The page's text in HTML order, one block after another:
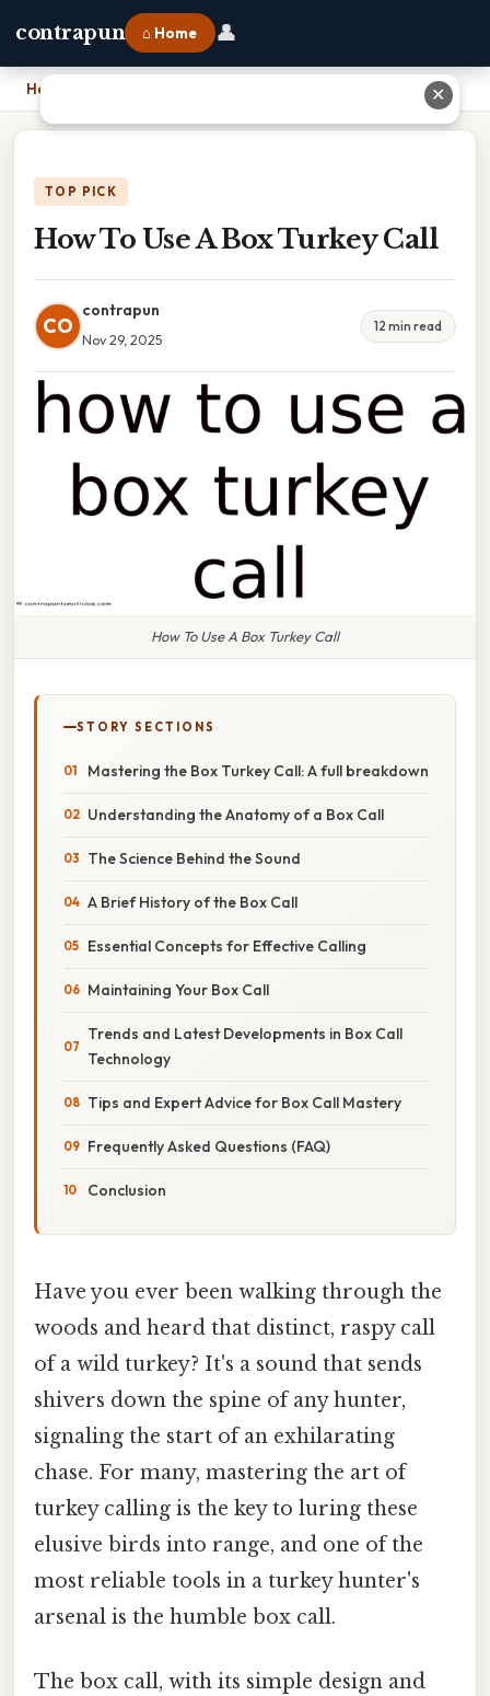
contrapun ⌂ Home 👤
Home
TOP PICK
How To Use A Box Turkey Call
CO
contrapun
Nov 29, 2025
12 min read
How To Use A Box Turkey Call
STORY SECTIONS
Mastering the Box Turkey Call: A full breakdown
Understanding the Anatomy of a Box Call
The Science Behind the Sound
A Brief History of the Box Call
Essential Concepts for Effective Calling
Maintaining Your Box Call
Trends and Latest Developments in Box Call
Technology
Tips and Expert Advice for Box Call Mastery
Frequently Asked Questions (FAQ)
Conclusion
Have you ever been walking through the
woods and heard that distinct, raspy call
of a wild turkey? It's a sound that sends
shivers down the spine of any hunter,
signaling the start of an exhilarating
chase. For many, mastering the art of
turkey calling is the key to luring these
elusive birds into range, and one of the
most reliable tools in a turkey hunter's
arsenal is the humble box call.
The box call, with its simple design and
✕